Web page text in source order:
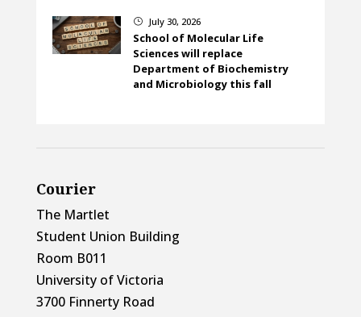
} July 30, 2026
School of Molecular Life
Sciences will replace
Department of Biochemistry
and Microbiology this fall
Courier
The Martlet
Student Union Building
Room B011
University of Victoria
3700 Finnerty Road